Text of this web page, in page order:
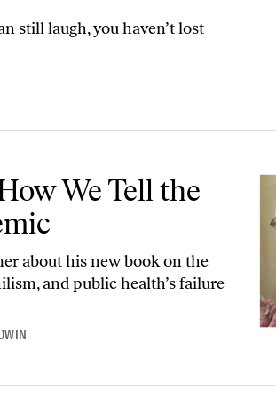
still laugh, you haven’t lost
We Tell the
about his new book on the
and public health’s failure